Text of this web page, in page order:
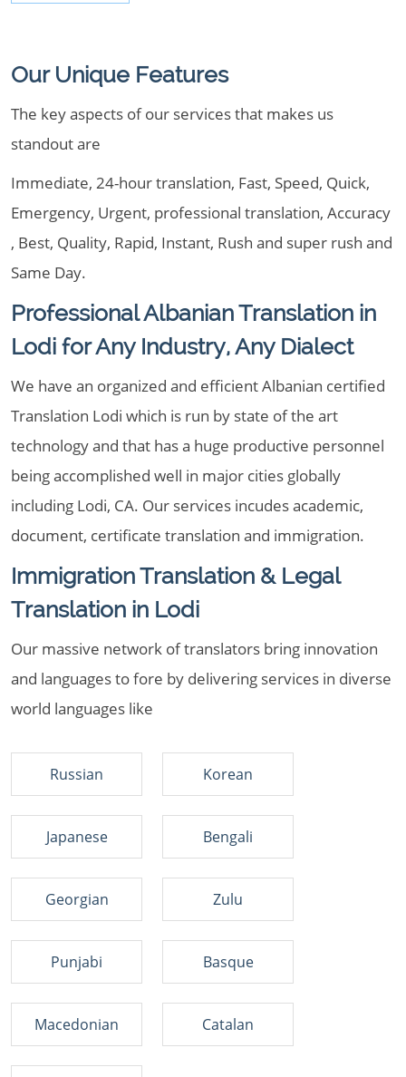
Our Unique Features
The key aspects of our services that makes us
standout are
Immediate, 24-hour translation, Fast, Speed, Quick,
Emergency, Urgent, professional translation, Accuracy
, Best, Quality, Rapid, Instant, Rush and super rush and
Same Day.
Professional Albanian Translation in
Lodi for Any Industry, Any Dialect
We have an organized and efficient Albanian certified
Translation Lodi which is run by state of the art
technology and that has a huge productive personnel
being accomplished well in major cities globally
including Lodi, CA. Our services incudes academic,
document, certificate translation and immigration.
Immigration Translation & Legal
Translation in Lodi
Our massive network of translators bring innovation
and languages to fore by delivering services in diverse
world languages like
Russian Korean
Japanese Bengali
Georgian Zulu
Punjabi Basque
Macedonian Catalan